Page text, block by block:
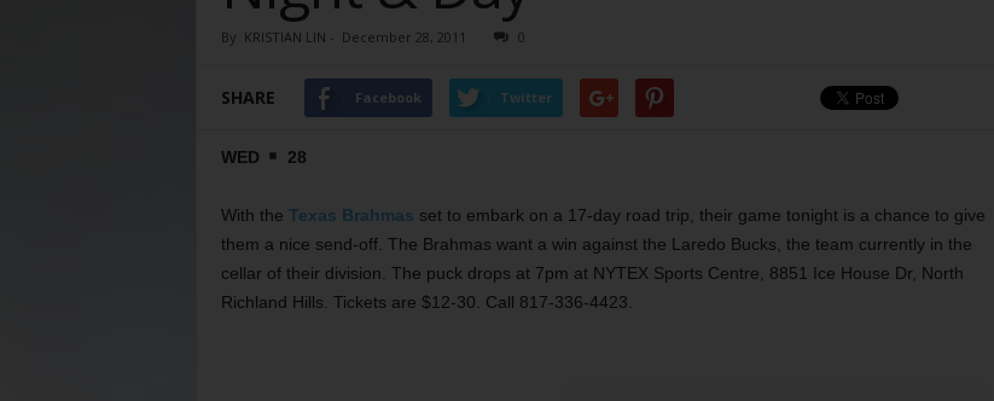
By KRISTIAN LIN - December 28, 2011 0
SHARE Facebook Twitter
WED 28
With the Texas Brahmas set to embark on a 17-day road trip, their game tonight is a chance to give
them a nice send-off. The Brahmas want a win against the Laredo Bucks, the team currently in the
cellar of their division. The puck drops at 7pm at NYTEX Sports Centre, 8851 Ice House Dr, North
Richland Hills. Tickets are $12-30. Call 817-336-4423.